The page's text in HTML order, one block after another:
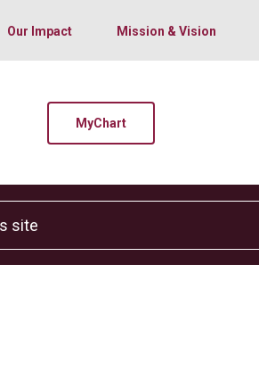
Our Impact Mission & Vision
MyChart